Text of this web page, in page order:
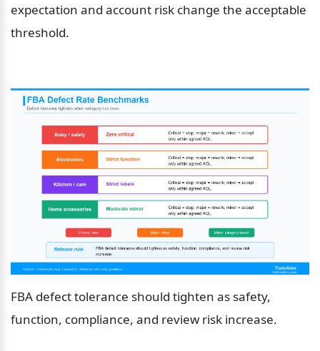
expectation and account risk change the acceptable
threshold.
FBA defect tolerance should tighten as safety,
function, compliance, and review risk increase.